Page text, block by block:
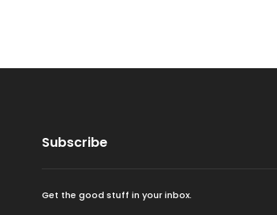
Subscribe
Get the good stuff in your inbox.